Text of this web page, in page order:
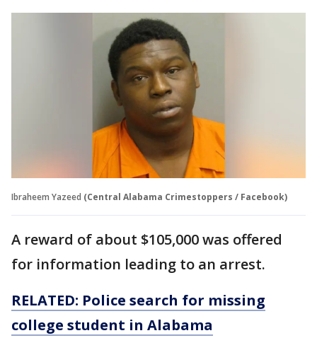
Ibraheem Yazeed (Central Alabama Crimestoppers / Facebook)
A reward of about $105,000 was offered
for information leading to an arrest.
RELATED: Police search for missing
college student in Alabama